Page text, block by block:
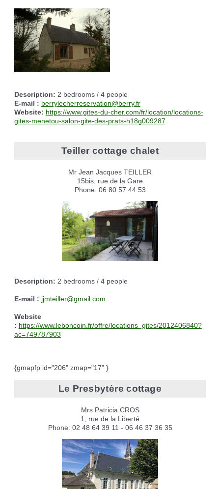
Waste reception center
Marches vertes
Fight against ragweed
Recycleries
marital status
Identity cards, passport
Voter's card
family record book
Military census
Reserving the village hall
Cemetery
Events
Camping car parking area
Nearby camping sites
Electric car charging station
Description: 2 bedrooms / 4 people
E-mail : berrylecherreservation@berry.fr
Website: https://www.gites-du-cher.com/fr/location/locations-
gites-menetou-salon-gite-des-prats-h18g009287
Teiller cottage chalet
Mr Jean Jacques TEILLER
15bis, rue de la Gare
Phone: 06 80 57 44 53
Description: 2 bedrooms / 4 people
E-mail : jjmteiller@gmail.com
Website
: https://www.leboncoin.fr/offre/locations_gites/2012406840?
ac=749787903
{gmapfp id="206" zmap="17" }
Le Presbytère cottage
Mrs Patricia CROS
1, rue de la Liberté
Phone: 02 48 64 39 11 - 06 46 37 36 35